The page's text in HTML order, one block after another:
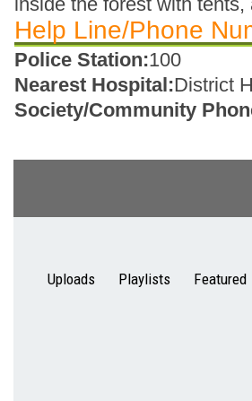
Help Line/Phone
Police Station:100
Nearest Hospital:District
Society/Community
Uploads Playlists Featured